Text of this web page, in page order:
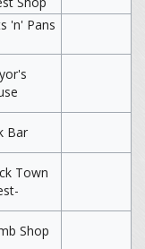
'n' Pans
Bar
Town
Shop